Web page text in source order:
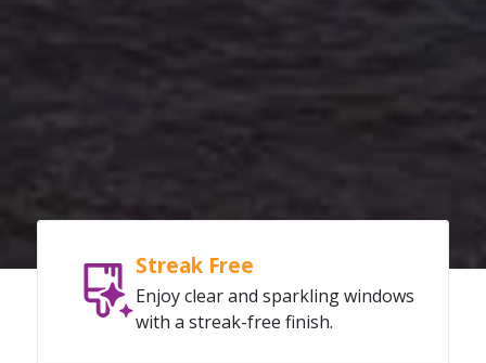
Streak Free
Enjoy clear and sparkling windows
with a streak-free finish.